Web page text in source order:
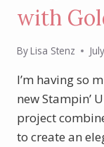
with
ByLisa Stenz
I’m having so
new Stampin’
project
to create an